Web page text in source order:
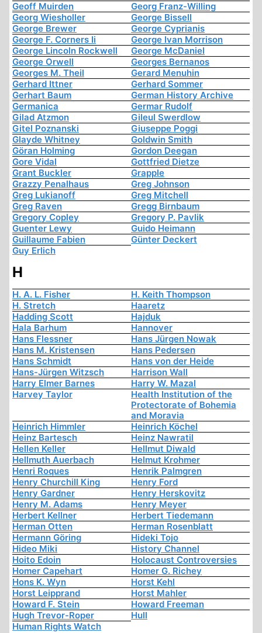
Geoff Muirden
Georg Franz-Willing
Georg Wiesholler
George Bissell
George Brewer
George Cyprianis
George F. Corners Ii
George Ivan Morrison
George Lincoln Rockwell
George McDaniel
George Orwell
Georges Bernanos
Georges M. Theil
Gerard Menuhin
Gerhard Ittner
Gerhard Sommer
Gerhart Baum
German History Archive
Germanica
Germar Rudolf
Gilad Atzmon
Gileul Swerdlow
Gitel Poznanski
Giuseppe Poggi
Glayde Whitney
Goldwin Smith
Göran Holming
Gordon Deegan
Gore Vidal
Gottfried Dietze
Grant Buckler
Grapple
Grazzy Penalhaus
Greg Johnson
Greg Lukianoff
Greg Mitchell
Greg Raven
Gregg Birnbaum
Gregory Copley
Gregory P. Pavlik
Guenter Lewy
Guido Heimann
Guillaume Fabien
Günter Deckert
Guy Erlich
H
H. A. L. Fisher
H. Keith Thompson
H. Stretch
Haaretz
Hadding Scott
Hajduk
Hala Barhum
Hannover
Hans Flessner
Hans Jürgen Nowak
Hans M. Kristensen
Hans Pedersen
Hans Schmidt
Hans von der Heide
Hans-Jürgen Witzsch
Harrison Wall
Harry Elmer Barnes
Harry W. Mazal
Harvey Taylor
Health Institution of the
Protectorate of Bohemia
and Moravia
Heinrich Himmler
Heinrich Köchel
Heinz Bartesch
Heinz Nawratil
Hellen Keller
Hellmut Diwald
Hellmuth Auerbach
Helmut Krohmer
Henri Roques
Henrik Palmgren
Henry Churchill King
Henry Ford
Henry Gardner
Henry Herskovitz
Henry M. Adams
Henry Meyer
Herbert Kellner
Herbert Tiedemann
Herman Otten
Herman Rosenblatt
Hermann Göring
Hideki Tojo
Hideo Miki
History Channel
Hoito Edoin
Holocaust Controversies
Homer Capehart
Homer G. Richey
Hons K. Wyn
Horst Kehl
Horst Leipprand
Horst Mahler
Howard F. Stein
Howard Freeman
Hugh Trevor-Roper
Hull
Human Rights Watch